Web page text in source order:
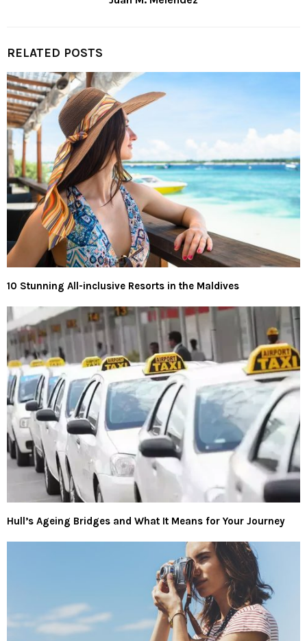
RELATED POSTS
10 Stunning All-inclusive Resorts in the Maldives
Hull’s Ageing Bridges and What It Means for Your Journey